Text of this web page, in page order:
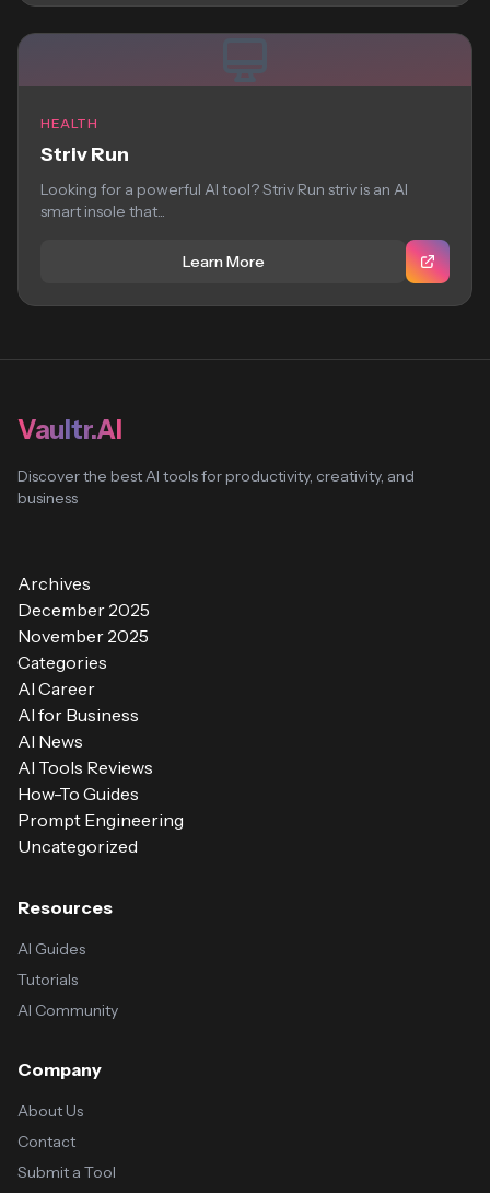
HEALTH
Striv Run
Looking for a powerful AI tool? Striv Run striv is an AI
smart insole that...
Learn More
Vaultr.AI
Discover the best AI tools for productivity, creativity, and
business
Archives
December 2025
November 2025
Categories
AI Career
AI for Business
AI News
AI Tools Reviews
How-To Guides
Prompt Engineering
Uncategorized
Resources
AI Guides
Tutorials
AI Community
Company
About Us
Contact
Submit a Tool